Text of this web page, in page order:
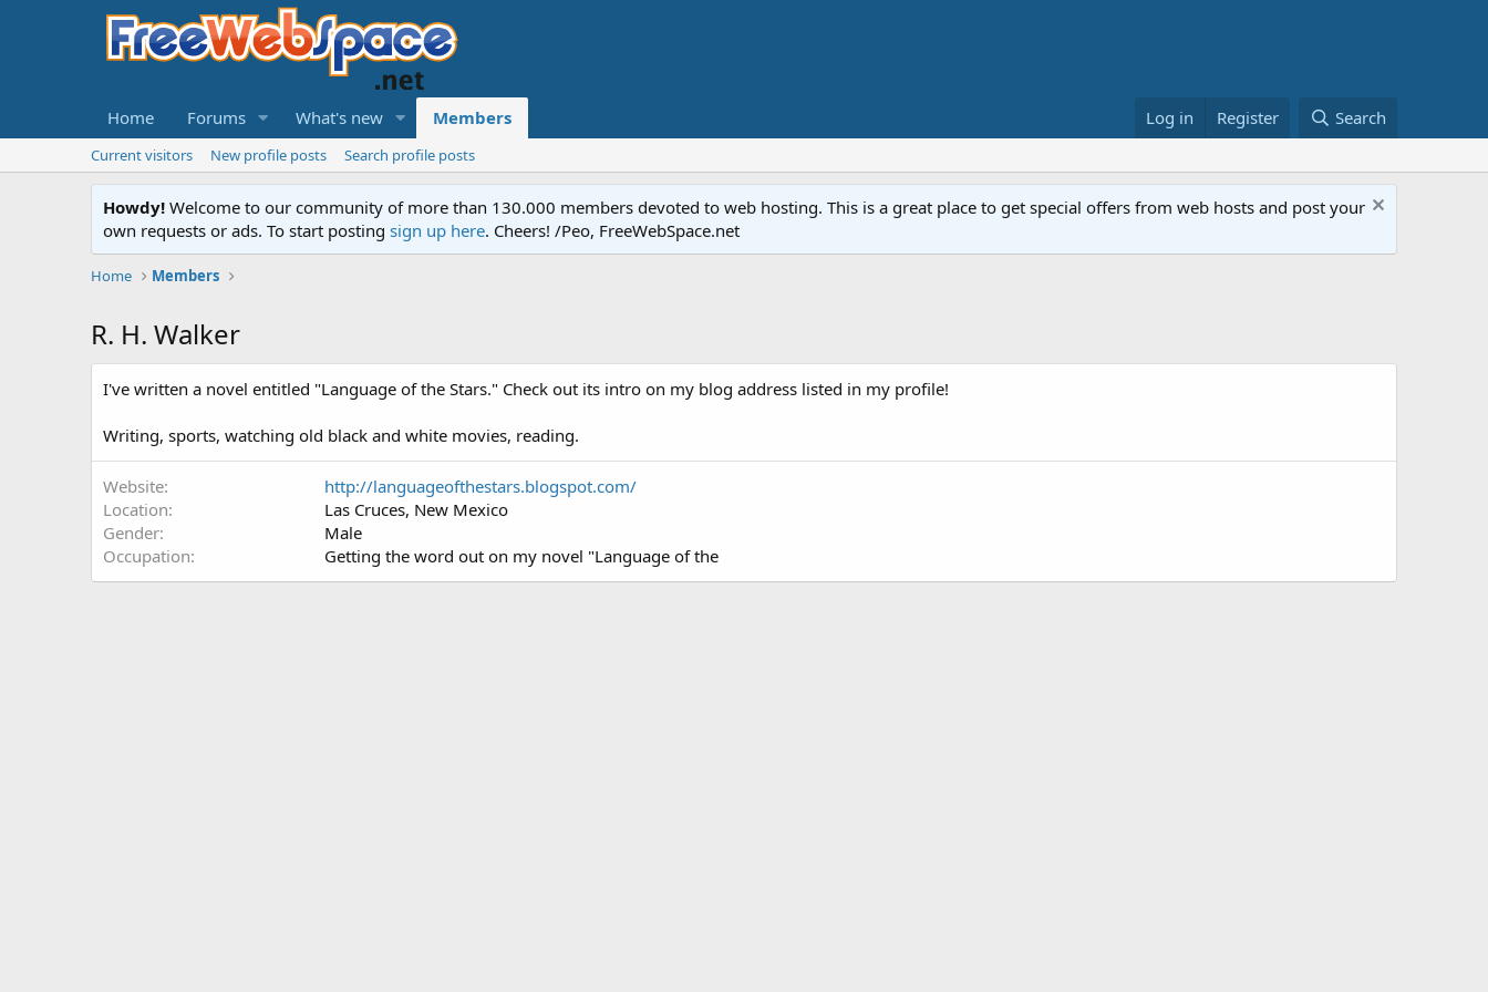
Home Forums What's new Members Log in Register Search
Current visitors New profile posts Search profile posts
Howdy! Welcome to our community of more than 130.000 members devoted to web hosting. This is a great place to get special offers from web hosts and post your
own requests or ads. To start posting sign up here. Cheers! /Peo, FreeWebSpace.net
Home Members
R. H. Walker
I've written a novel entitled "Language of the Stars." Check out its intro on my blog address listed in my profile!
Writing, sports, watching old black and white movies, reading.
Website
http://languageofthestars.blogspot.com/
Location
Las Cruces, New Mexico
Gender
Male
Occupation
Getting the word out on my novel "Language of the